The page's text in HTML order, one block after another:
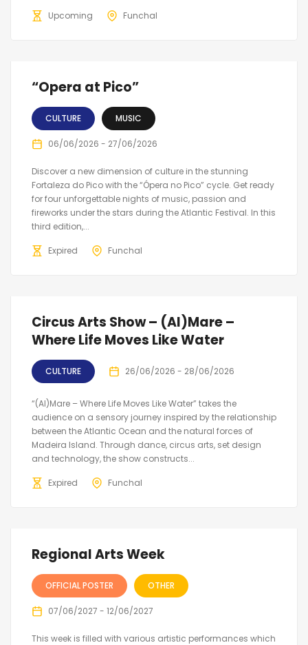
Upcoming Funchal
“Opera at Pico”
CULTURE MUSIC
06/06/2026 - 27/06/2026
Discover a new dimension of culture in the stunning
Fortaleza do Pico with the “Ópera no Pico” cycle. Get ready
for four unforgettable nights of music, passion and
fireworks under the stars during the Atlantic Festival. In this
third edition,...
Expired Funchal
Circus Arts Show – (Al)Mare –
Where Life Moves Like Water
CULTURE 26/06/2026 - 28/06/2026
“(Al)Mare – Where Life Moves Like Water” takes the
audience on a sensory journey inspired by the relationship
between the Atlantic Ocean and the natural forces of
Madeira Island. Through dance, circus arts, set design
and technology, the show constructs...
Expired Funchal
Regional Arts Week
OFFICIAL POSTER OTHER
07/06/2027 - 12/06/2027
This week is filled with various artistic performances which